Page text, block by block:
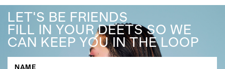
LET'S BE FRIENDS
FILL IN YOUR DEETS SO WE
CAN KEEP YOU IN THE LOOP